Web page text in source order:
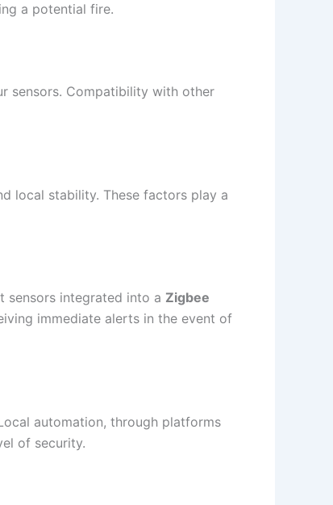
a potential fire.
sensors. Compatibility with other
local stability. These factors play a
sensors integrated into a Zigbee
immediate alerts in the event of
automation, through platforms
of security.